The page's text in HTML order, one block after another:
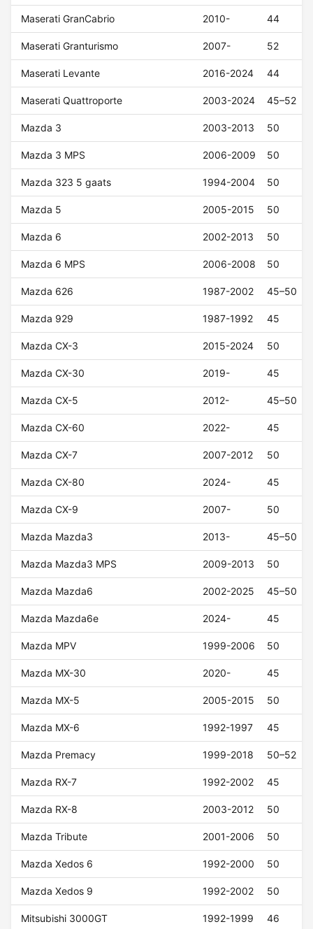
Maserati GranCabrio 2010- 44
Maserati Granturismo 2007- 52
Maserati Levante 2016-2024 44
Maserati Quattroporte 2003-2024 45–52
Mazda 3 2003-2013 50
Mazda 3 MPS 2006-2009 50
Mazda 323 5 gaats 1994-2004 50
Mazda 5 2005-2015 50
Mazda 6 2002-2013 50
Mazda 6 MPS 2006-2008 50
Mazda 626 1987-2002 45–50
Mazda 929 1987-1992 45
Mazda CX-3 2015-2024 50
Mazda CX-30 2019- 45
Mazda CX-5 2012- 45–50
Mazda CX-60 2022- 45
Mazda CX-7 2007-2012 50
Mazda CX-80 2024- 45
Mazda CX-9 2007- 50
Mazda Mazda3 2013- 45–50
Mazda Mazda3 MPS 2009-2013 50
Mazda Mazda6 2002-2025 45–50
Mazda Mazda6e 2024- 45
Mazda MPV 1999-2006 50
Mazda MX-30 2020- 45
Mazda MX-5 2005-2015 50
Mazda MX-6 1992-1997 45
Mazda Premacy 1999-2018 50–52
Mazda RX-7 1992-2002 45
Mazda RX-8 2003-2012 50
Mazda Tribute 2001-2006 50
Mazda Xedos 6 1992-2000 50
Mazda Xedos 9 1992-2002 50
Mitsubishi 3000GT 1992-1999 46